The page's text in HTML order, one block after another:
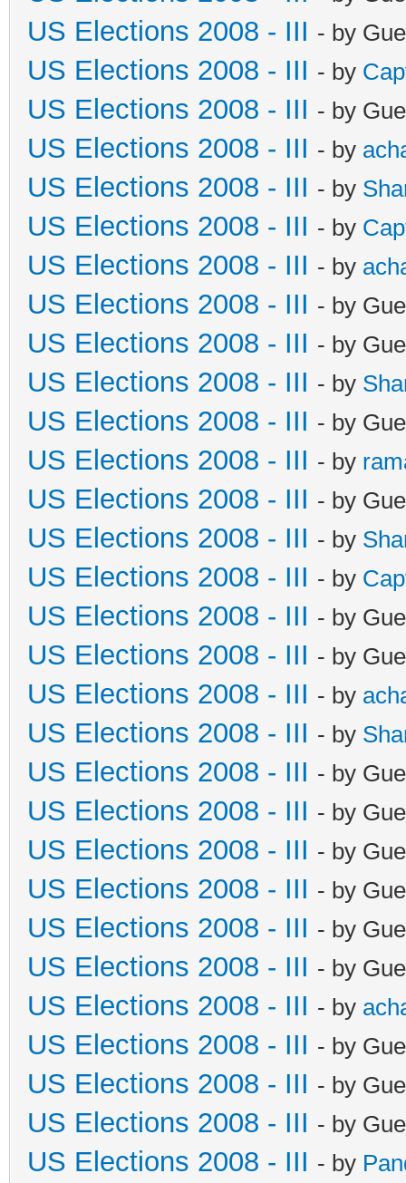
US Elections 2008 - III - by
US Elections 2008 - III - by
US Elections 2008 - III - by
US Elections 2008 - III - by
US Elections 2008 - III - by
US Elections 2008 - III - by
US Elections 2008 - III - by
US Elections 2008 - III - by
US Elections 2008 - III - by
US Elections 2008 - III - by
US Elections 2008 - III - by
US Elections 2008 - III - by
US Elections 2008 - III - by
US Elections 2008 - III - by
US Elections 2008 - III - by
US Elections 2008 - III - by
US Elections 2008 - III - by
US Elections 2008 - III - by
US Elections 2008 - III - by
US Elections 2008 - III - by
US Elections 2008 - III - by
US Elections 2008 - III - by
US Elections 2008 - III - by
US Elections 2008 - III - by
US Elections 2008 - III - by
US Elections 2008 - III - by
US Elections 2008 - III - by
US Elections 2008 - III - by
US Elections 2008 - III - by
US Elections 2008 - III - by